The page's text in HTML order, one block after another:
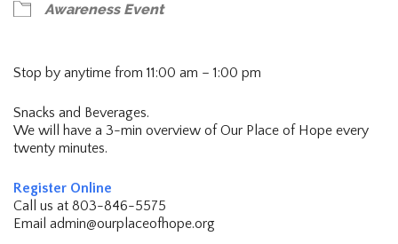
Awareness Event
Stop by anytime from 11:00 am – 1:00 pm
Snacks and Beverages.
We will have a 3-min overview of Our Place of Hope every
twenty minutes.
Register Online
Call us at 803-846-5575
Email admin@ourplaceofhope.org